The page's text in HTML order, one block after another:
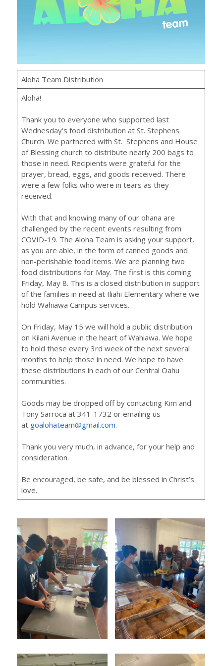
Aloha Team Distribution
Aloha!
Thank you to everyone who supported last
Wednesday’s food distribution at St. Stephens
Church. We partnered with St. Stephens and House
of Blessing church to distribute nearly 200 bags to
those in need. Recipients were grateful for the
prayer, bread, eggs, and goods received. There
were a few folks who were in tears as they
received.
With that and knowing many of our ohana are
challenged by the recent events resulting from
COVID-19. The Aloha Team is asking your support,
as you are able, in the form of canned goods and
non-perishable food items. We are planning two
food distributions for May. The first is this coming
Friday, May 8. This is a closed distribution in support
of the families in need at Iliahi Elementary where we
hold Wahiawa Campus services.
On Friday, May 15 we will hold a public distribution
on Kilani Avenue in the heart of Wahiawa. We hope
to hold these every 3rd week of the next several
months to help those in need. We hope to have
these distributions in each of our Central Oahu
communities.
Goods may be dropped off by contacting Kim and
Tony Sarroca at 341-1732 or emailing us
at goalohateam@gmail.com.
Thank you very much, in advance, for your help and
consideration.
Be encouraged, be safe, and be blessed in Christ’s
love.